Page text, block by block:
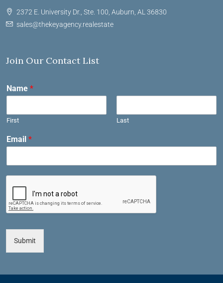
2372 E. University Dr., Ste. 100, Auburn, AL 36830
sales@thekeyagency.realestate
Join Our Contact List
Name *
First Last
Email *
Submit